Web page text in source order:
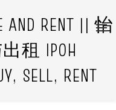
AND RENT || 怡
租 IPOH
SELL, RENT